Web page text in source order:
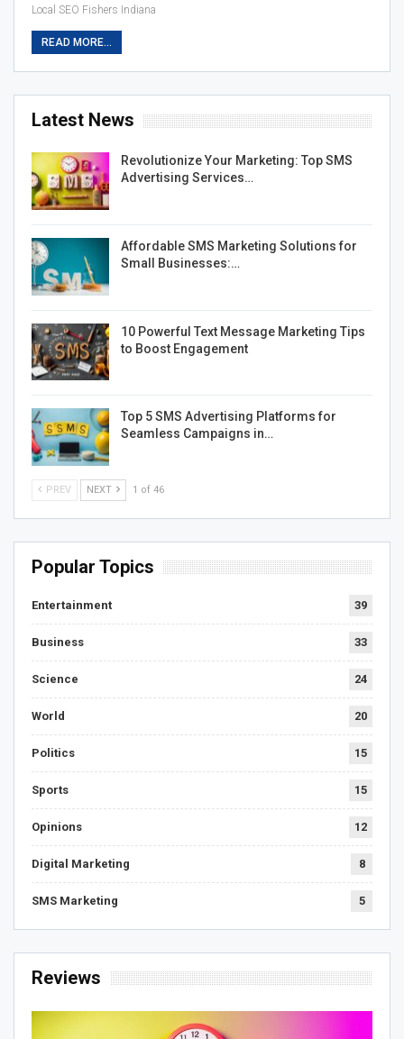
Local SEO Fishers Indiana
READ MORE...
Latest News
Revolutionize Your Marketing: Top SMS
Advertising Services…
Affordable SMS Marketing Solutions for
Small Businesses:…
10 Powerful Text Message Marketing Tips
to Boost Engagement
Top 5 SMS Advertising Platforms for
Seamless Campaigns in…
PREV NEXT 1 of 46
Popular Topics
Entertainment 39
Business 33
Science 24
World 20
Politics 15
Sports 15
Opinions 12
Digital Marketing 8
SMS Marketing 5
Reviews